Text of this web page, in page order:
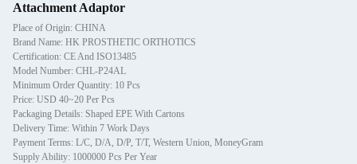
Attachment Adaptor
Place of Origin: CHINA
Brand Name: HK PROSTHETIC ORTHOTICS
Certification: CE And ISO13485
Model Number: CHL-P24AL
Minimum Order Quantity: 10 Pcs
Price: USD 40~20 Per Pcs
Packaging Details: Shaped EPE With Cartons
Delivery Time: Within 7 Work Days
Payment Terms: L/C, D/A, D/P, T/T, Western Union, MoneyGram
Supply Ability: 1000000 Pcs Per Year